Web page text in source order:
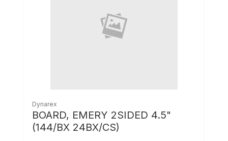
Dynarex
BOARD, EMERY 2SIDED 4.5"
(144/BX 24BX/CS)